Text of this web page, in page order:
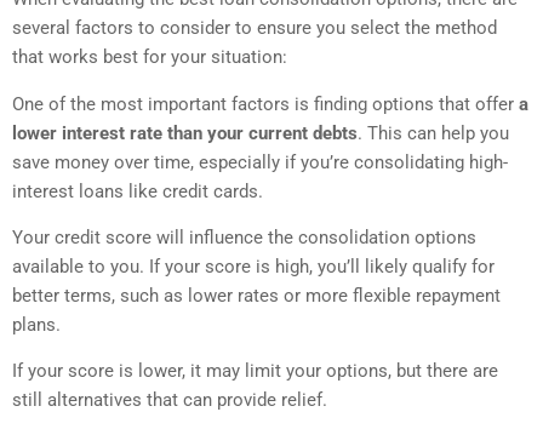
several factors to consider to ensure you select the method
that works best for your situation:
One of the most important factors is finding options that offer a
lower interest rate than your current debts. This can help you
save money over time, especially if you’re consolidating high-
interest loans like credit cards.
Your credit score will influence the consolidation options
available to you. If your score is high, you’ll likely qualify for
better terms, such as lower rates or more flexible repayment
plans.
If your score is lower, it may limit your options, but there are
still alternatives that can provide relief.